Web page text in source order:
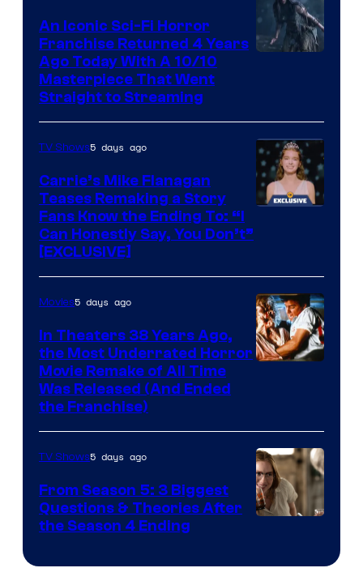
An Iconic Sci-Fi Horror
Franchise Returned 4 Years
Ago Today With A 10/10
Masterpiece That Went
Straight to Streaming
TV Shows5 days ago
Carrie’s Mike Flanagan
Teases Remaking a Story
Fans Know the Ending To: “I
Can Honestly Say, You Don’t”
[EXCLUSIVE]
Movies5 days ago
In Theaters 38 Years Ago,
the Most Underrated Horror
Movie Remake of All Time
Was Released (And Ended
the Franchise)
TV Shows5 days ago
From Season 5: 3 Biggest
Questions & Theories After
the Season 4 Ending